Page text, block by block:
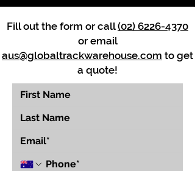
Fill out the form or call(02) 6226-4370
or email
aus@globaltrackwarehouse.com to get
a quote!